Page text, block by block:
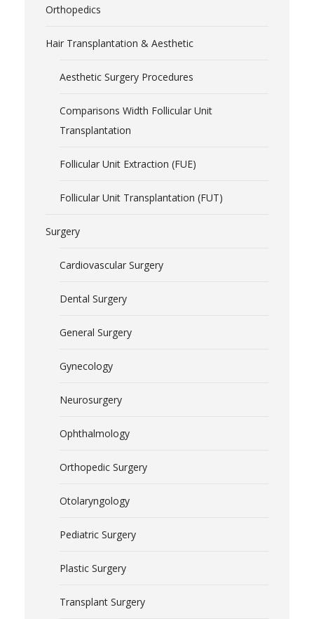
Orthopedics
Hair Transplantation & Aesthetic
Aesthetic Surgery Procedures
Comparisons Width Follicular Unit
Transplantation
Follicular Unit Extraction (FUE)
Follicular Unit Transplantation (FUT)
Surgery
Cardiovascular Surgery
Dental Surgery
General Surgery
Gynecology
Neurosurgery
Ophthalmology
Orthopedic Surgery
Otolaryngology
Pediatric Surgery
Plastic Surgery
Transplant Surgery